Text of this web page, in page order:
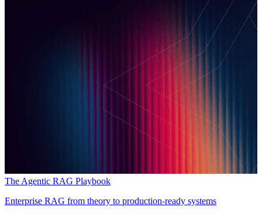
The Agentic RAG Playbook
Enterprise RAG from theory to production-ready systems